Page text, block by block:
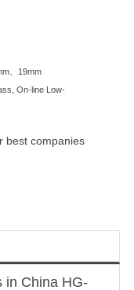
、19mm
On-line Low-
best companies
in China HG-